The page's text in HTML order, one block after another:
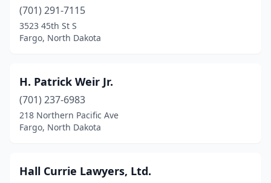
(701) 291-7115
3523 45th St S
Fargo, North Dakota
H. Patrick Weir Jr.
(701) 237-6983
218 Northern Pacific Ave
Fargo, North Dakota
Hall Currie Lawyers, Ltd.